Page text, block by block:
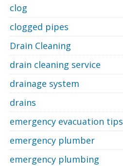
clog
clogged pipes
Drain Cleaning
drain cleaning service
drainage system
drains
emergency evacuation tips
emergency plumber
emergency plumbing